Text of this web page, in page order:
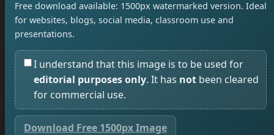
Free download available: 1500px watermarked version. Ideal
for websites, blogs, social media, classroom use and
presentations.
I understand that this image is to be used for
editorial purposes only. It has not been cleared
for commercial use.
Download Free 1500px Image